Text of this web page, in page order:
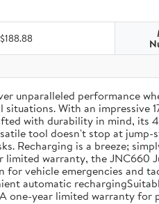
unparalleled performance
With an impressive
with durability in mind, its
tool doesn't stop at jump-
Recharging is a breeze;
limited warranty, the JNC660
vehicle emergencies and
automatic
one-year limited warranty for